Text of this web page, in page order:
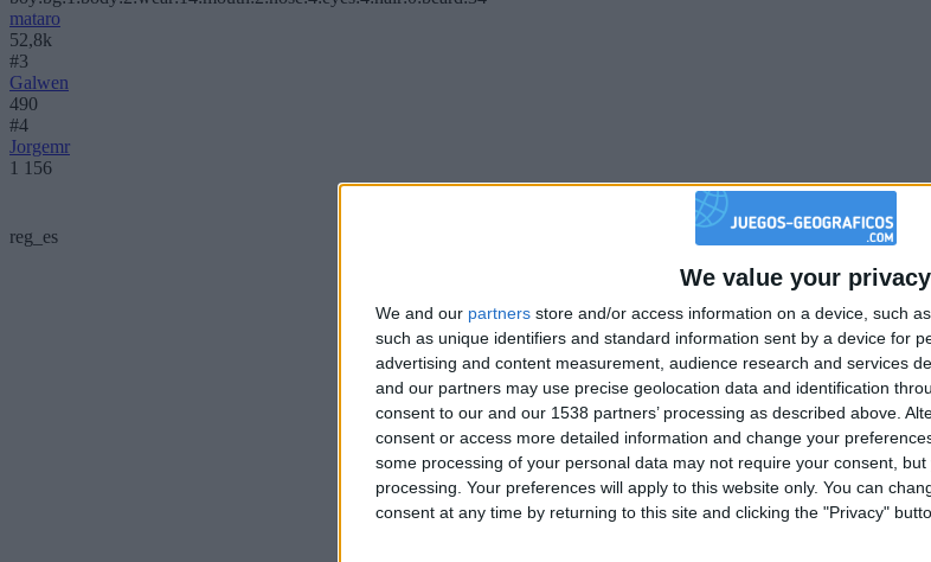
We value your privacy
We and our partners store and/or access information on a device, such
such as unique identifiers and standard information sent by a device for
advertising and content measurement, audience research and services
and our partners may use precise geolocation data and identification
consent to our and our 1538 partners’ processing as described above.
consent or access more detailed information and change your
some processing of your personal data may not require your consent,
processing. Your preferences will apply to this website only. You can
consent at any time by returning to this site and clicking the "Privacy"
mataro
52,8k
#3
Galwen
490
#4
Jorgemr
1 156
reg_es